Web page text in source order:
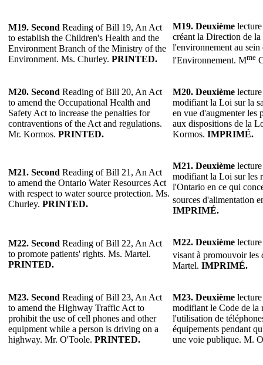
M19. Second Reading of Bill 19, An Act
to establish the Children's Health and the
Environment Branch of the Ministry of the
Environment. Ms. Churley. PRINTED.
M19. Deuxième
créant la Direction de la
l'environnement au sein
l'Environnement. Mme
M20. Second Reading of Bill 20, An Act
to amend the Occupational Health and
Safety Act to increase the penalties for
contraventions of the Act and regulations.
Mr. Kormos. PRINTED.
M20. Deuxième
modifiant la Loi sur la
en vue d'augmenter les
aux dispositions de la
Kormos. IMPRIMÉ.
M21. Second Reading of Bill 21, An Act
to amend the Ontario Water Resources Act
with respect to water source protection. Ms.
Churley. PRINTED.
M21. Deuxième
modifiant la Loi sur les
l'Ontario en ce qui
sources d'alimentation
IMPRIMÉ.
M22. Second Reading of Bill 22, An Act
to promote patients' rights. Ms. Martel.
PRINTED.
M22. Deuxième
visant à promouvoir les
Martel. IMPRIMÉ.
M23. Second Reading of Bill 23, An Act
to amend the Highway Traffic Act to
prohibit the use of cell phones and other
equipment while a person is driving on a
highway. Mr. O'Toole. PRINTED.
M23. Deuxième
modifiant le Code de la
l'utilisation de
équipements pendant
une voie publique. M.